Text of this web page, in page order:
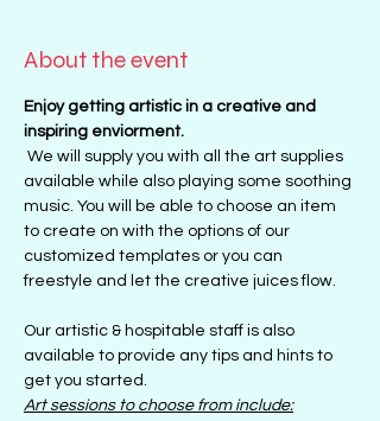
About the event
Enjoy getting artistic in a creative and
inspiring enviorment.
We will supply you with all the art supplies
available while also playing some soothing
music. You will be able to choose an item
to create on with the options of our
customized templates or you can
freestyle and let the creative juices flow.
Our artistic & hospitable staff is also
available to provide any tips and hints to
get you started.
Art sessions to choose from include: